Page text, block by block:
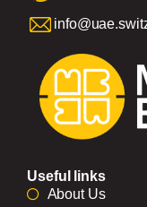
Useful links
About Us